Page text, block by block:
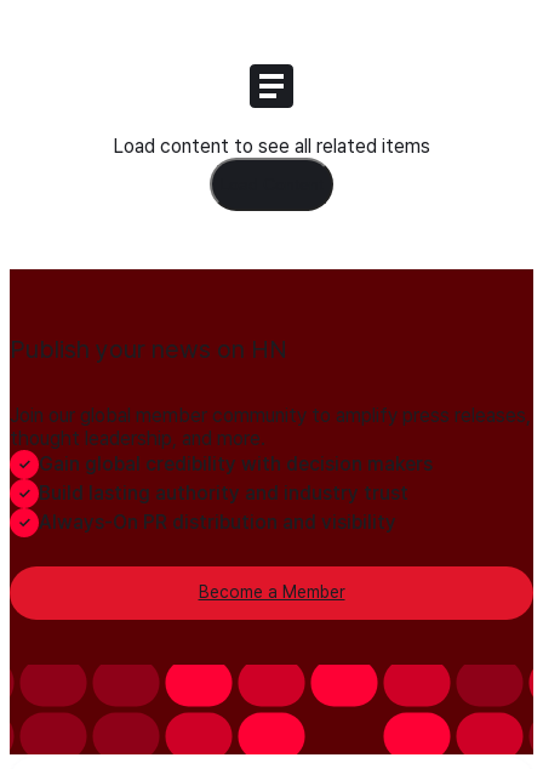
Load content to see all related items
Publish your news on HN
Join our global member community to amplify press releases,
thought leadership, and more.
Gain global credibility with decision makers
Build lasting authority and industry trust
Always-On PR distribution and visibility
Become a Member